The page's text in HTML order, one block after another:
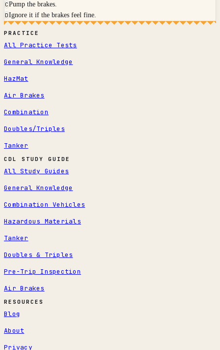
CPump the brakes.
DIgnore it if the brakes feel fine.
PRACTICE
All Practice Tests
General Knowledge
HazMat
Air Brakes
Combination
Doubles/Triples
Tanker
CDL STUDY GUIDE
All Study Guides
General Knowledge
Combination Vehicles
Hazardous Materials
Tanker
Doubles & Triples
Pre-Trip Inspection
Air Brakes
RESOURCES
Blog
About
Privacy